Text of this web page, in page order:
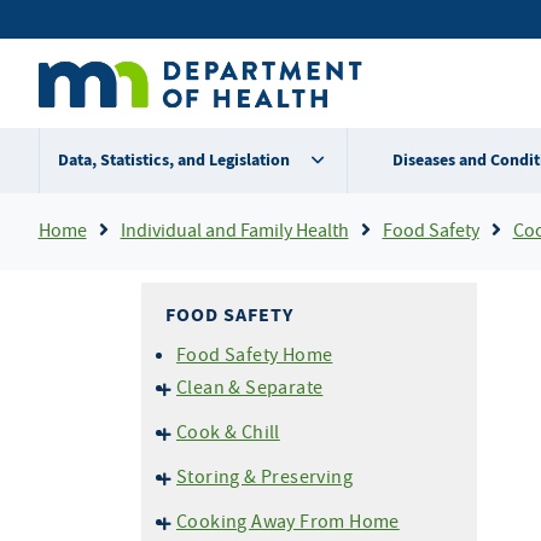
to
content
Secondary
menu
Data, Statistics, and Legislation Diseases and
Breadcrumb
Home Individual and Family Health Food Safety
FOOD SAFETY
Food Safety Home
Clean & Separate
Don't Prepare Food If You are
Cook & Chill
Thermometers
Grilling and BBQ Safety
Storing & Preserving
Cooking Away From Home